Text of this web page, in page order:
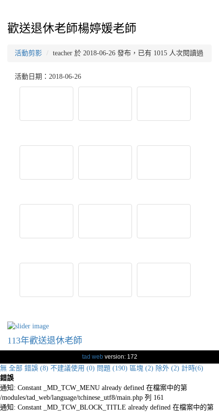
歡送退休老師楊婷媛老師
活動剪影 teacher 於 2018-06-26 發布，已有 1015 人次閱讀過
活動日期：2018-06-26
113年歡送退休老師
tad webversion: 172
無 全部 錯誤 (8) 不建議使用 (0) 問題 (190) 區塊 (2) 除外 (2) 計時(6)
錯誤
通知: Constant _MD_TCW_MENU already defined 在檔案中的第
/modules/tad_web/language/tchinese_utf8/main.php 列 161
通知: Constant _MD_TCW_BLOCK_TITLE already defined 在檔案中的第